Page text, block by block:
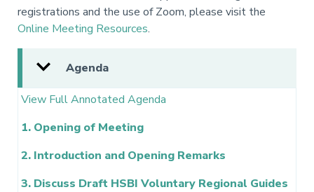
registrations and the use of Zoom, please visit the
Online Meeting Resources.
Agenda
View Full Annotated Agenda
1. Opening of Meeting
2. Introduction and Opening Remarks
3. Discuss Draft HSBI Voluntary Regional Guides